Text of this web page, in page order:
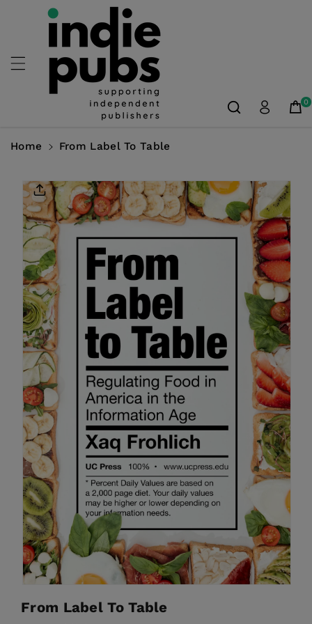
Skip To
Content
0
Home From Label To Table
Product
Information
From Label To Table